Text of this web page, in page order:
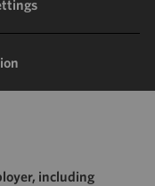
including